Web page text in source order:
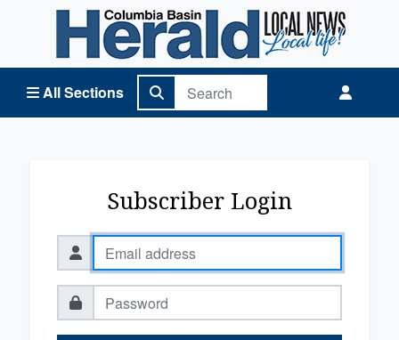
All Sections
Columbia Basin Herald Home
Subscriber Login